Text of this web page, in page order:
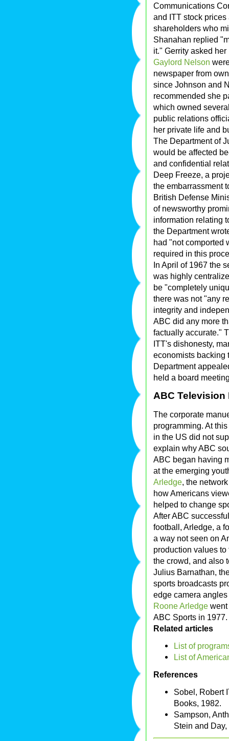
Communications
and ITT stock
shareholders who
Shanahan replied
it." Gerrity asked
Gaylord Nelson
newspaper from
since Johnson and
recommended she
which owned
public relations
her private life and
The Department of
would be affected
and confidential
Deep Freeze, a
the embarrassment
British Defense
of newsworthy
information relating
the Department
had "not comported
required in this
In April of 1967 the
was highly
be "completely
there was not "any
integrity and
ABC did any more
factually accurate."
ITT's dishonesty,
economists backing
Department
held a board
ABC
The corporate
programming. At
in the US did not
explain why ABC
ABC began having
at the emerging
Arledge, the
how Americans
helped to change
After ABC
football, Arledge, a
a way not seen on
production values
the crowd, and also
Julius Barnathan,
sports broadcasts
edge camera
Roone Arledge
ABC Sports in
Related articles
List of
List of
References
Sobel, Robert
Books, 1982.
Sampson,
Stein and Day,